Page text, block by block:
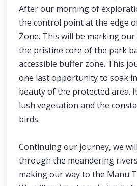
After our morning of
the control point at the edge
Zone. This will be marking
the pristine core of the park
accessible buffer zone. This
one last opportunity to soak
beauty of the protected area.
lush vegetation and the
birds.
Continuing our journey, we
through the meandering
making our way to the Manu